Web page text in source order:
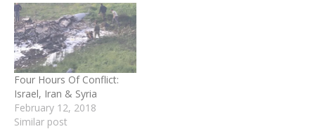
happened, as Iran media
was slow to report details.
However, the Syrian state
media did quote an oil
ministry member…
Four Hours Of Conflict:
Israel, Iran & Syria
February 12, 2018
Similar post